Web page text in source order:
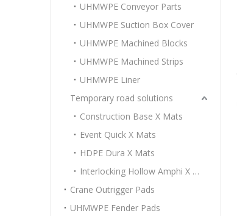
UHMWPE Conveyor Parts
UHMWPE Suction Box Cover
UHMWPE Machined Blocks
UHMWPE Machined Strips
UHMWPE Liner
Temporary road solutions
Construction Base X Mats
Event Quick X Mats
HDPE Dura X Mats
Interlocking Hollow Amphi X Mats
Crane Outrigger Pads
UHMWPE Fender Pads